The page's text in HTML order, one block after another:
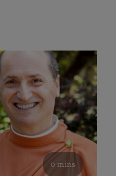
0 mins